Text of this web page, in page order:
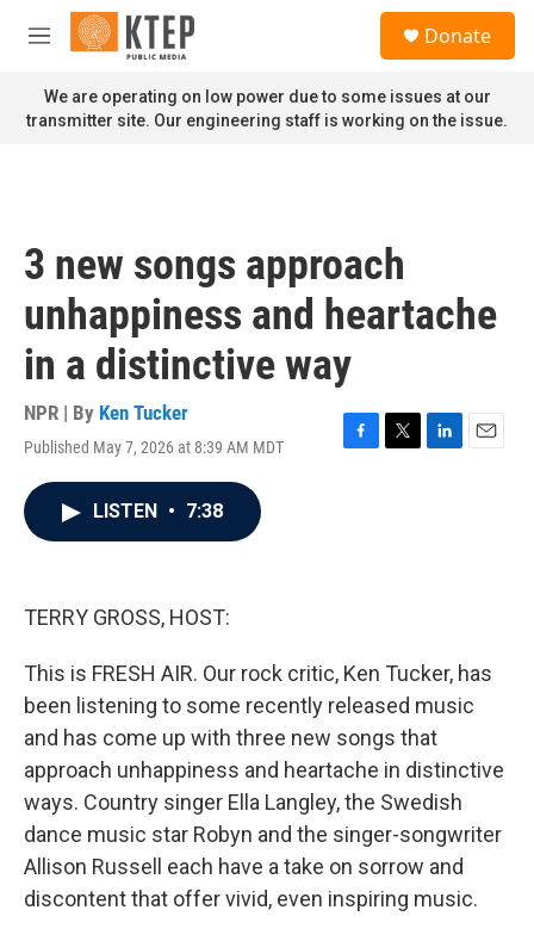
Skip to main content
M
n
u
Donate
We are operating on low power due to some issues at our
transmitter site. Our engineering staff is working on the issue.
3 new songs approach
unhappiness and heartache
in a distinctive way
NPR | By Ken Tucker
Published May 7, 2026 at 8:39 AM MDT
F
T
L
E
LISTEN • 7:38
TERRY GROSS, HOST:
This is FRESH AIR. Our rock critic, Ken Tucker, has
been listening to some recently released music
and has come up with three new songs that
approach unhappiness and heartache in distinctive
ways. Country singer Ella Langley, the Swedish
dance music star Robyn and the singer-songwriter
Allison Russell each have a take on sorrow and
discontent that offer vivid, even inspiring music.